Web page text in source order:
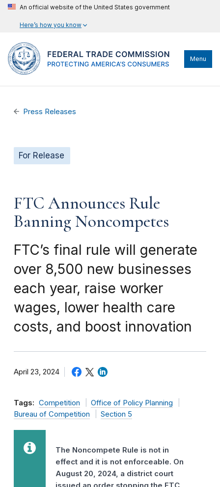
An official website of the United States government
Here’s how you know
Menu
Press Releases
For Release
FTC Announces Rule
Banning Noncompetes
FTC’s final rule will generate
over 8,500 new businesses
each year, raise worker
wages, lower health care
costs, and boost innovation
April 23, 2024
Tags: Competition
Office of Policy Planning
Bureau of Competition
Section 5
The Noncompete Rule is not in
effect and it is not enforceable. On
August 20, 2024, a district court
issued an order stopping the FTC